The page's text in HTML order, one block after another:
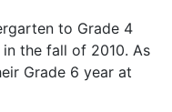
to Grade 4
the fall of 2010. As
Grade 6 year at